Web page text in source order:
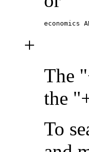
economics
+
The
the
To